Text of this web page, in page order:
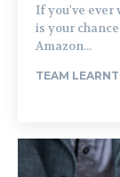
If you've ever
is your
Amazon...
TEAM